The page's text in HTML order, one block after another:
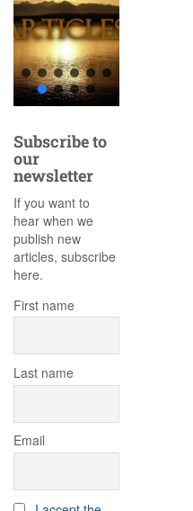
Subscribe to
our
newsletter
If you want to
hear when we
publish new
articles, subscribe
here.
First name
Last name
Email